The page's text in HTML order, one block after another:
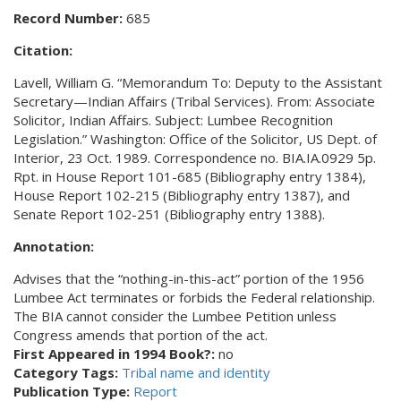
Record Number: 685
Citation:
Lavell, William G. “Memorandum To: Deputy to the Assistant
Secretary—Indian Affairs (Tribal Services). From: Associate
Solicitor, Indian Affairs. Subject: Lumbee Recognition
Legislation.” Washington: Office of the Solicitor, US Dept. of
Interior, 23 Oct. 1989. Correspondence no. BIA.IA.0929 5p.
Rpt. in House Report 101-685 (Bibliography entry 1384),
House Report 102-215 (Bibliography entry 1387), and
Senate Report 102-251 (Bibliography entry 1388).
Annotation:
Advises that the “nothing-in-this-act” portion of the 1956
Lumbee Act terminates or forbids the Federal relationship.
The BIA cannot consider the Lumbee Petition unless
Congress amends that portion of the act.
First Appeared in 1994 Book?: no
Category Tags: Tribal name and identity
Publication Type: Report